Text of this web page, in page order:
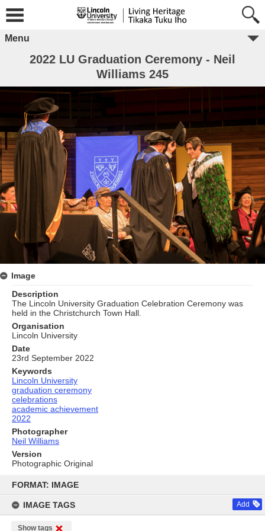
content
FORMAT: IMAGE
IMAGE TAGS Add
Show tags
Menu
2022 LU Graduation Ceremony - Neil
Williams 245
Image
Description
The Lincoln University Graduation Celebration Ceremony was
held in the Christchurch Town Hall.
Organisation
Lincoln University
Date
23rd September 2022
Keywords
Lincoln University
graduation ceremony
celebrations
academic achievement
2022
Photographer
Neil Williams
Version
Photographic Original